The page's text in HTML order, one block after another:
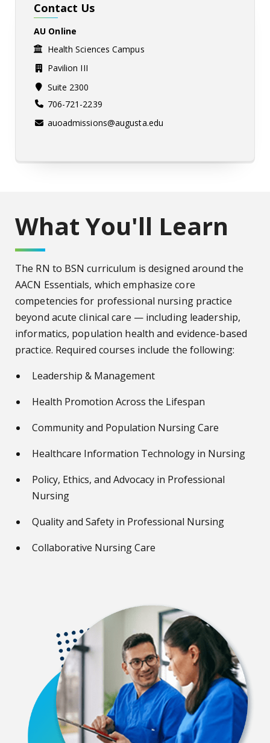
Contact Us
AU Online
Health Sciences Campus
Pavilion III
Suite 2300
706-721-2239
auoadmissions@augusta.edu
What You'll Learn
The RN to BSN curriculum is designed around the
AACN Essentials, which emphasize core
competencies for professional nursing practice
beyond acute clinical care — including leadership,
informatics, population health and evidence-based
practice. Required courses include the following:
Leadership & Management
Health Promotion Across the Lifespan
Community and Population Nursing Care
Healthcare Information Technology in Nursing
Policy, Ethics, and Advocacy in Professional
Nursing
Quality and Safety in Professional Nursing
Collaborative Nursing Care